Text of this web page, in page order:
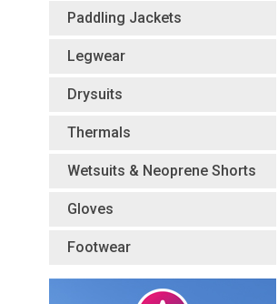
Paddling Jackets
Legwear
Drysuits
Thermals
Wetsuits & Neoprene Shorts
Gloves
Footwear